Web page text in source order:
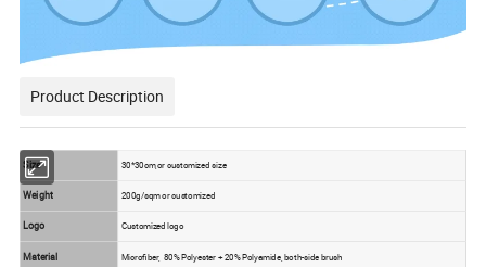
Product Description
Size 30*30cm,or customized size
Weight 200g/sqm or customized
Logo Customized logo
Material Microfiber, 80% Polyester + 20% Polyamide, both-side brush